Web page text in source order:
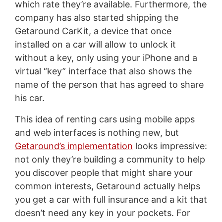
which rate they’re available. Furthermore, the
company has also started shipping the
Getaround CarKit, a device that once
installed on a car will allow to unlock it
without a key, only using your iPhone and a
virtual “key” interface that also shows the
name of the person that has agreed to share
his car.
This idea of renting cars using mobile apps
and web interfaces is nothing new, but
Getaround’s implementation looks impressive:
not only they’re building a community to help
you discover people that might share your
common interests, Getaround actually helps
you get a car with full insurance and a kit that
doesn’t need any key in your pockets. For